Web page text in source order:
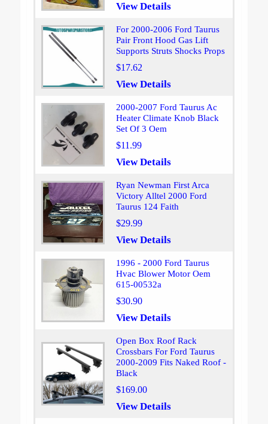
View Details
For 2000-2006 Ford Taurus
Pair Front Hood Gas Lift
Supports Struts Shocks Props
$17.62
View Details
2000-2007 Ford Taurus Ac
Heater Climate Knob Black
Set Of 3 Oem
$11.99
View Details
Ryan Newman First Arca
Victory Alltel 2000 Ford
Taurus 124 Faith
$29.99
View Details
1996 - 2000 Ford Taurus
Hvac Blower Motor Oem
615-00532a
$30.90
View Details
Open Box Roof Rack
Crossbars For Ford Taurus
2000-2009 Fits Naked Roof -
Black
$169.00
View Details